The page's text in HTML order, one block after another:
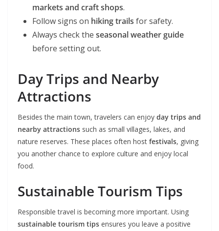
markets and craft shops.
Follow signs on hiking trails for safety.
Always check the seasonal weather guide
before setting out.
Day Trips and Nearby
Attractions
Besides the main town, travelers can enjoy day trips and
nearby attractions such as small villages, lakes, and
nature reserves. These places often host festivals, giving
you another chance to explore culture and enjoy local
food.
Sustainable Tourism Tips
Responsible travel is becoming more important. Using
sustainable tourism tips ensures you leave a positive